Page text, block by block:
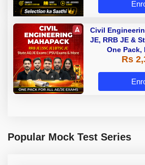
Civil
JE, RRB JE &
One Pack,
Rs
Popular Mock Test Series